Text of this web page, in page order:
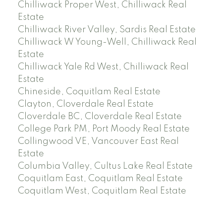
Chilliwack Proper West, Chilliwack Real
Estate
Chilliwack River Valley, Sardis Real Estate
Chilliwack W Young-Well, Chilliwack Real
Estate
Chilliwack Yale Rd West, Chilliwack Real
Estate
Chineside, Coquitlam Real Estate
Clayton, Cloverdale Real Estate
Cloverdale BC, Cloverdale Real Estate
College Park PM, Port Moody Real Estate
Collingwood VE, Vancouver East Real
Estate
Columbia Valley, Cultus Lake Real Estate
Coquitlam East, Coquitlam Real Estate
Coquitlam West, Coquitlam Real Estate